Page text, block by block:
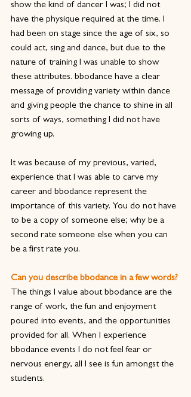
show the kind of dancer I was; I did not
have the physique required at the time. I
had been on stage since the age of six, so
could act, sing and dance, but due to the
nature of training I was unable to show
these attributes. bbodance have a clear
message of providing variety within dance
and giving people the chance to shine in all
sorts of ways, something I did not have
growing up.
It was because of my previous, varied,
experience that I was able to carve my
career and bbodance represent the
importance of this variety. You do not have
to be a copy of someone else; why be a
second rate someone else when you can
be a first rate you.
Can you describe bbodance in a few words?
The things I value about bbodance are the
range of work, the fun and enjoyment
poured into events, and the opportunities
provided for all. When I experience
bbodance events I do not feel fear or
nervous energy, all I see is fun amongst the
students.